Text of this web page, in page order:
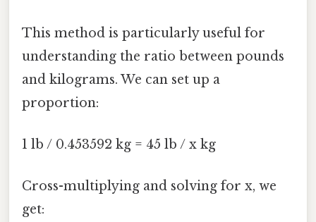
This method is particularly useful for
understanding the ratio between pounds
and kilograms. We can set up a
proportion:
1 lb / 0.453592 kg = 45 lb / x kg
Cross-multiplying and solving for x, we
get: